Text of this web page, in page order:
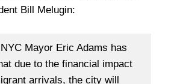
Bill Melugin:
Mayor Eric Adams has
due to the financial impact
arrivals, the city will